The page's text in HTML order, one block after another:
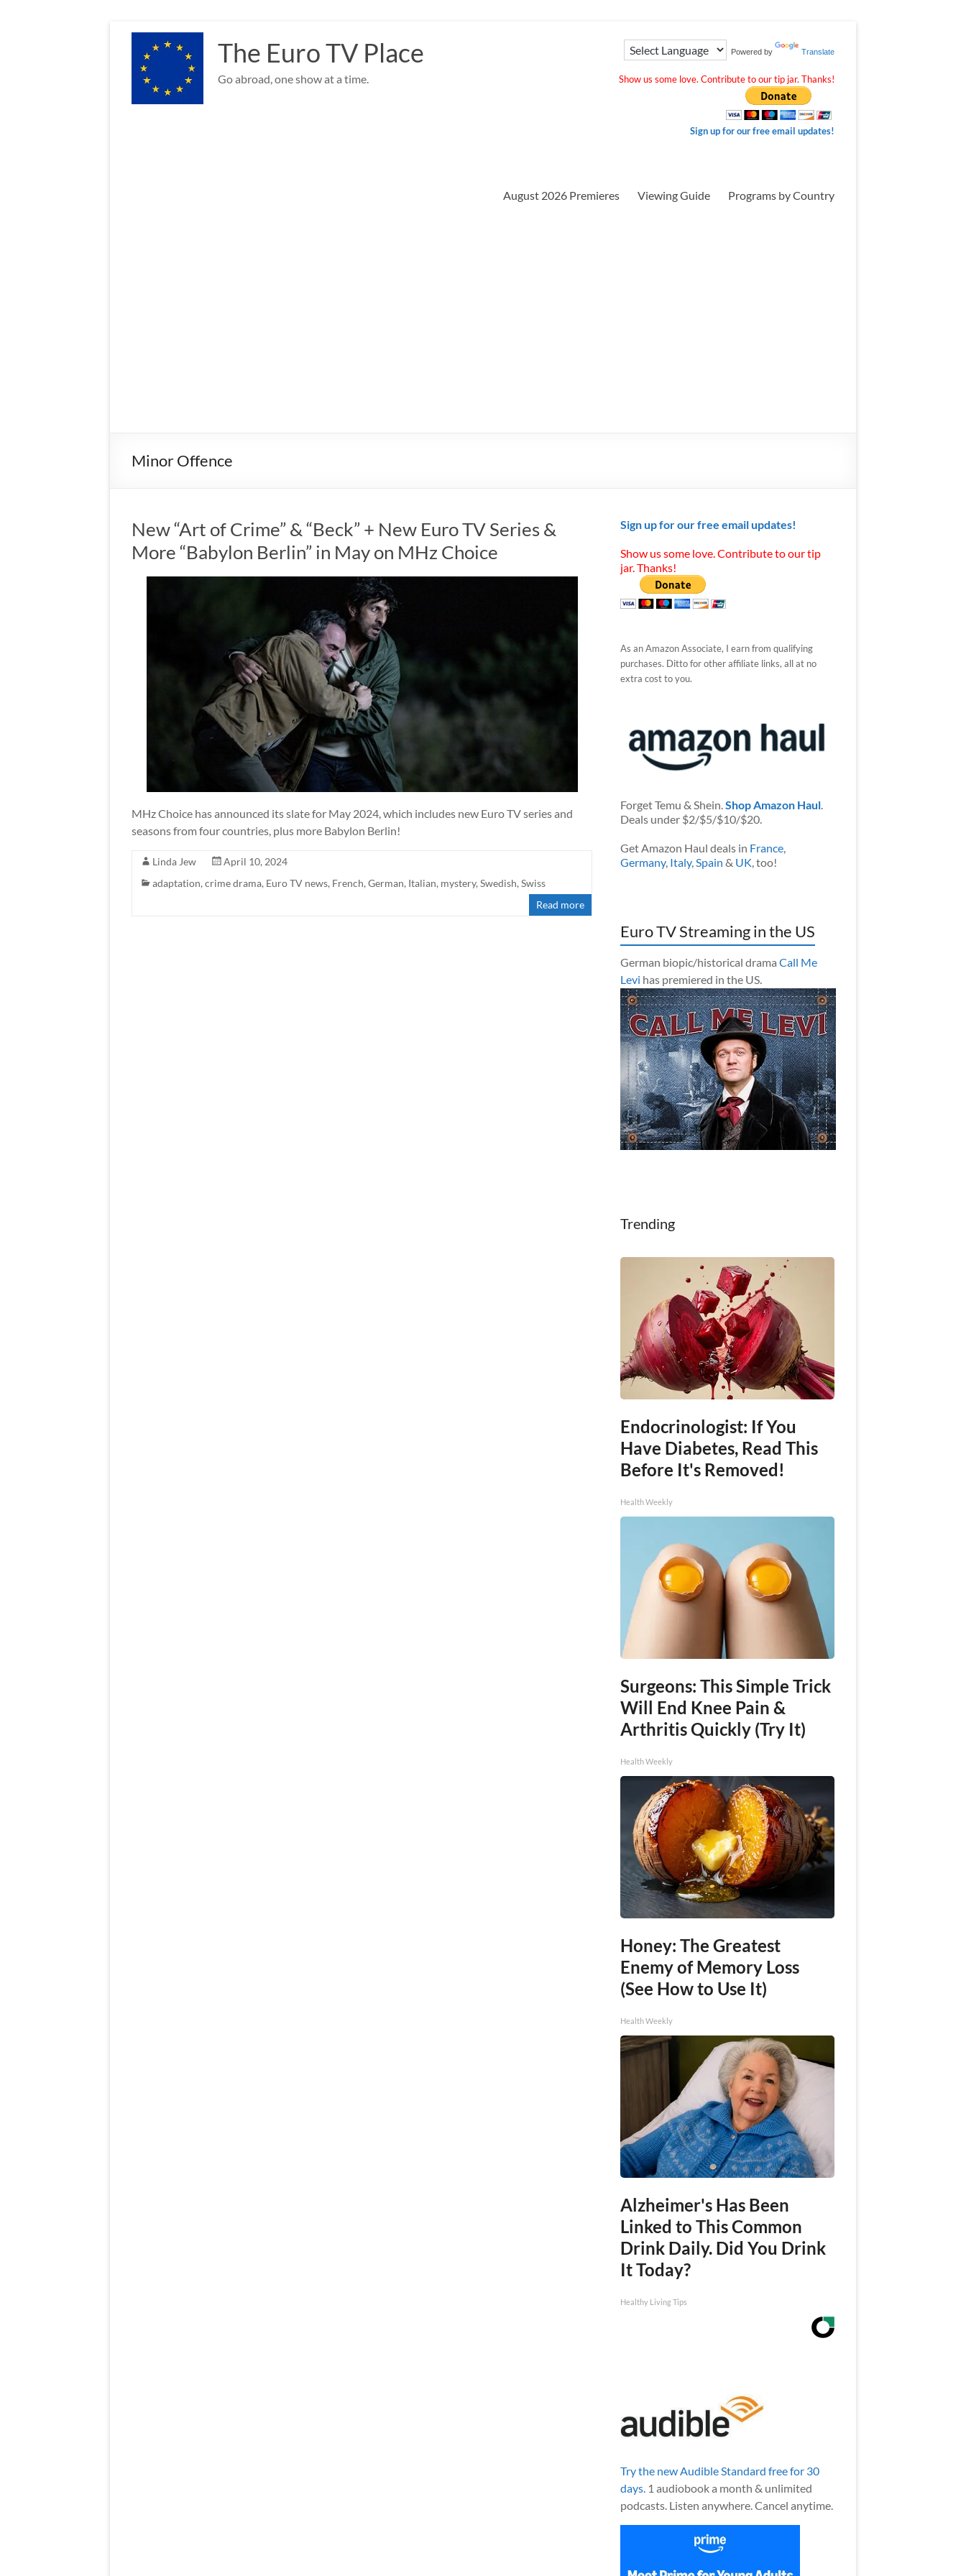
content
The Euro TV Place
Go abroad, one show at a time.
Powered by Translate
Show us some love. Contribute to our tip jar. Thanks!
Sign up for our free email updates!
August 2026 Premieres Viewing Guide Programs by Country
Minor Offence
New “Art of Crime” & “Beck” + New Euro TV Series &
More “Babylon Berlin” in May on MHz Choice
MHz Choice has announced its slate for May 2024, which includes new Euro TV series and
seasons from four countries, plus more Babylon Berlin!
Linda Jew
April 10, 2024
adaptation, crime drama, Euro TV news, French, German, Italian, mystery, Swedish, Swiss
Read more
Sign up for our free email updates!
Show us some love. Contribute to our tip
jar. Thanks!
As an Amazon Associate, I earn from qualifying
purchases. Ditto for other affiliate links, all at no
extra cost to you.
Forget Temu & Shein.Shop Amazon Haul.
Deals under $2/$5/$10/$20.
Get Amazon Haul deals in France,
Germany, Italy,Spain & UK, too!
Euro TV Streaming in the US
German biopic/historical drama Call Me
Levi has premiered in the US.
Trending
Endocrinologist: If You
Have Diabetes, Read This
Before It's Removed!
Health Weekly
Surgeons: This Simple Trick
Will End Knee Pain &
Arthritis Quickly (Try It)
Health Weekly
Honey: The Greatest
Enemy of Memory Loss
(See How to Use It)
Health Weekly
Alzheimer's Has Been
Linked to This Common
Drink Daily. Did You Drink
It Today?
Healthy Living Tips
Try the new Audible Standard free for 30
days.1 audiobook a month & unlimited
podcasts. Listen anywhere. Cancel anytime.